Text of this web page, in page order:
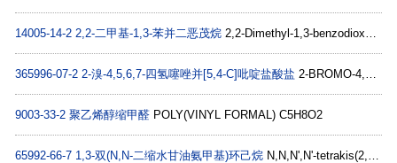
14005-14-2 2,2-二甲基-1,3-苯并二恶茂烷 2,2-Dimethyl-1,3-benzodioxole C9H10O2
365996-07-2 2-溴-4,5,6,7-四氢噻唑并[5,4-C]吡啶盐酸盐 2-BROMO-4,5,6,7-TETRAHYDROTHIAZOLO[5,4-C]PYRIDINE HYDROCHLORIDE C6H7BrN2S
9003-33-2 聚乙烯醇缩甲醛 POLY(VINYL FORMAL) C5H8O2
65992-66-7 1,3-双(N,N-二缩水甘油氨甲基)环己烷 N,N,N',N'-tetrakis(2,3-epoxypropyl)cyclohexane-1,3-dimethylamine C20H34N2O4